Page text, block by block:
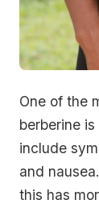
One of the
berberine
include
and
this has